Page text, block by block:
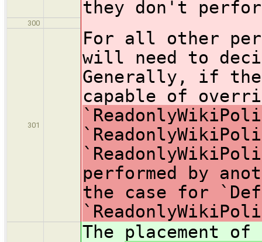
they don't
300
301
For all other
will need to
Generally, if the
capable of
performed by
the case for
The placement